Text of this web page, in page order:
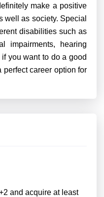
make a positive
well as society. Special
disabilities such as
impairments, hearing
you want to do a good
career option for
and acquire at least